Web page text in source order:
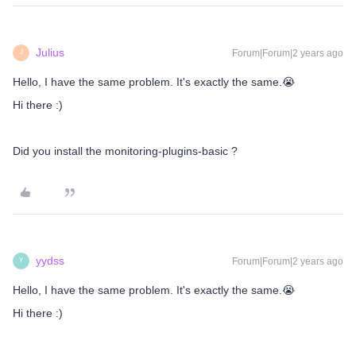
J Julius Forum|Forum|2 years ago
Hello, I have the same problem. It's exactly the same.😭
Hi there :)
Did you install the monitoring-plugins-basic ?
Y yydss Forum|Forum|2 years ago
Hello, I have the same problem. It's exactly the same.😭
Hi there :)